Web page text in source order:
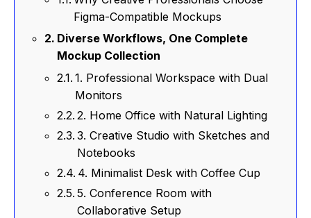
Figma-Compatible Mockups
Diverse Workflows, One Complete
Mockup Collection
1. Professional Workspace with Dual
Monitors
2. Home Office with Natural Lighting
3. Creative Studio with Sketches and
Notebooks
4. Minimalist Desk with Coffee Cup
5. Conference Room with
Collaborative Setup